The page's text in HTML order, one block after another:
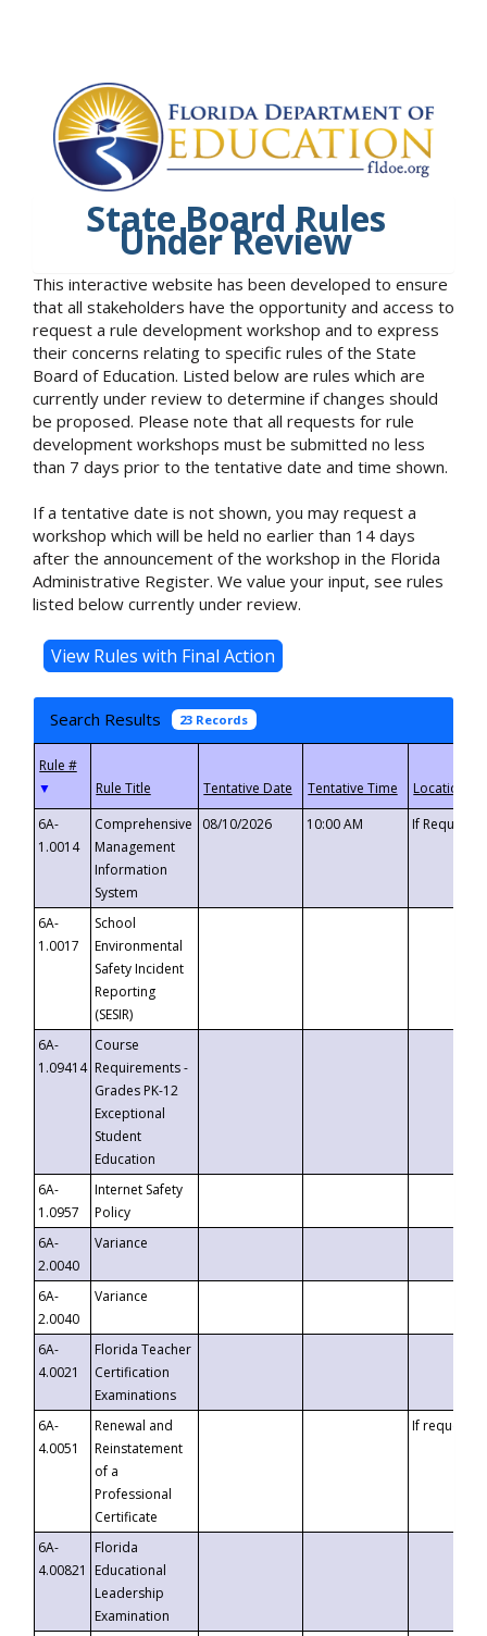
State Board Rules
Under Review
This interactive website has been developed to ensure
that all stakeholders have the opportunity and access to
request a rule development workshop and to express
their concerns relating to specific rules of the State
Board of Education. Listed below are rules which are
currently under review to determine if changes should
be proposed. Please note that all requests for rule
development workshops must be submitted no less
than 7 days prior to the tentative date and time shown.
If a tentative date is not shown, you may request a
workshop which will be held no earlier than 14 days
after the announcement of the workshop in the Florida
Administrative Register. We value your input, see rules
listed below currently under review.
Search Results 23 Records
▼
6A-
1.0014
Comprehensive
Management
Information
System
08/10/2026 10:00 AM If
6A-
1.0017
School
Environmental
Safety Incident
Reporting
(SESIR)
6A-
1.09414
Course
Requirements -
Grades PK-12
Exceptional
Student
Education
6A-
1.0957
Internet Safety
Policy
6A-
2.0040
Variance
6A-
2.0040
Variance
6A-
4.0021
Florida Teacher
Certification
Examinations
6A-
4.0051
Renewal and
Reinstatement
of a
Professional
Certificate
If requested
6A-
4.00821
Florida
Educational
Leadership
Examination